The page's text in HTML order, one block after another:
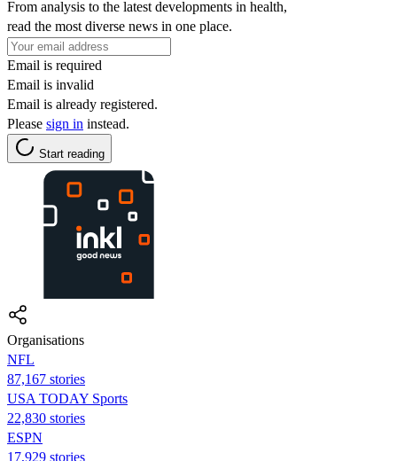
From analysis to the latest developments in health,
read the most diverse news in one place.
Email is required
Email is invalid
Email is already registered.
Please sign in instead.
Start reading
Organisations
NFL
87,167 stories
USA TODAY Sports
22,830 stories
ESPN
17,929 stories